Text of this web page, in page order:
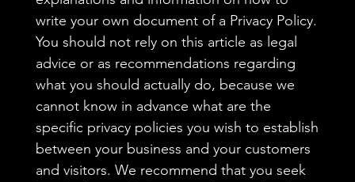
write your own document of a Privacy Policy.
You should not rely on this article as legal
advice or as recommendations regarding
what you should actually do, because we
cannot know in advance what are the
specific privacy policies you wish to establish
between your business and your customers
and visitors. We recommend that you seek